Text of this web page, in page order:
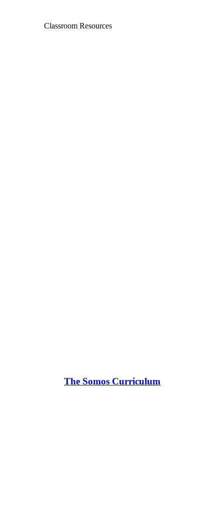
Classroom Resources
The Somos Curriculum